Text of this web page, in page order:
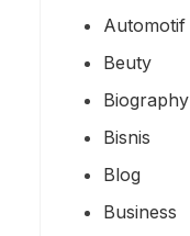
Automotif
Beuty
Biography
Bisnis
Blog
Business